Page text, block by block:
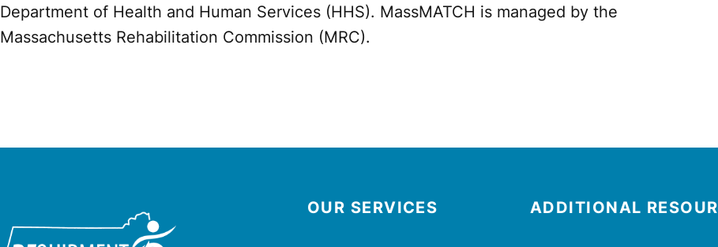
Department of Health and Human Services (HHS). MassMATCH is managed by the
Massachusetts Rehabilitation Commission (MRC).
OUR SERVICES ADDITIONAL